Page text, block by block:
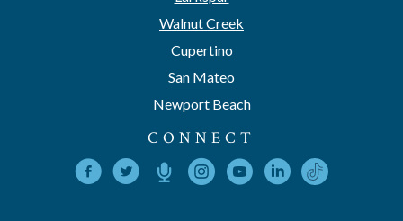
Walnut Creek
Cupertino
San Mateo
Newport Beach
CONNECT